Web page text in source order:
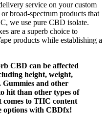
service on your custom
broad-spectrum products that
we use pure CBD isolate.
are a superb choice to
products while establishing a
CBD can be affected
height, weight,
Gummies and other
hit than other types of
to THC content
options with CBDfx!